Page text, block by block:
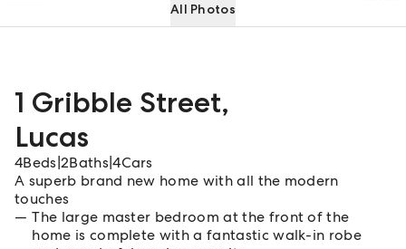
All Photos
1 Gribble Street,
Lucas
4Beds 2Baths |4Cars
A superb brand new home with all the modern
touches
The large master bedroom at the front of the
home is complete with a fantastic walk-in robe